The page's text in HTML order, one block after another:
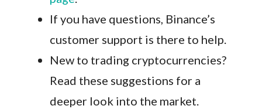
If you have questions, Binance’s
customer support is there to help.
New to trading cryptocurrencies?
Read these suggestions for a
deeper look into the market.